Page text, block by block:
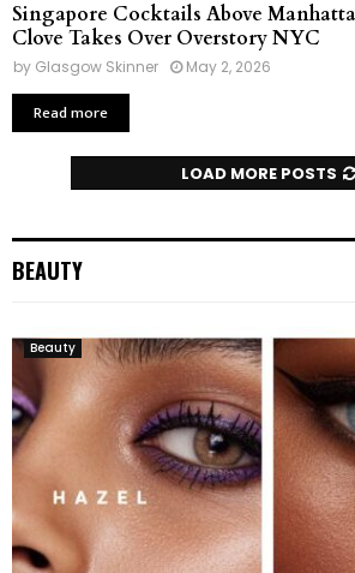
Singapore Cocktails Above
Clove Takes Over Overstory NYC
by Glasgow Skinner May 2, 2026
Read more
LOAD MORE POSTS
BEAUTY
Beauty